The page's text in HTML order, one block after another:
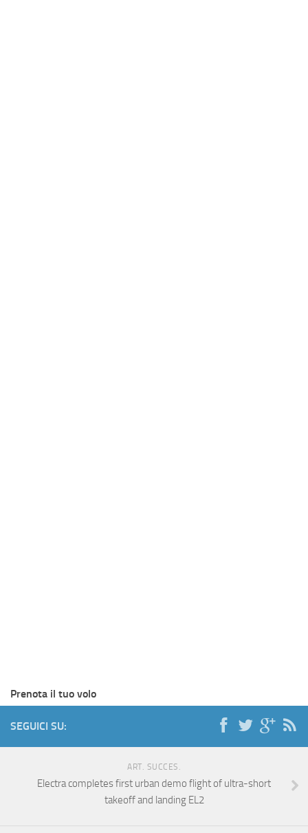
Prenota il tuo volo
SEGUICI SU:
ART. SUCCES.
Electra completes first urban demo flight of ultra-short
takeoff and landing EL2